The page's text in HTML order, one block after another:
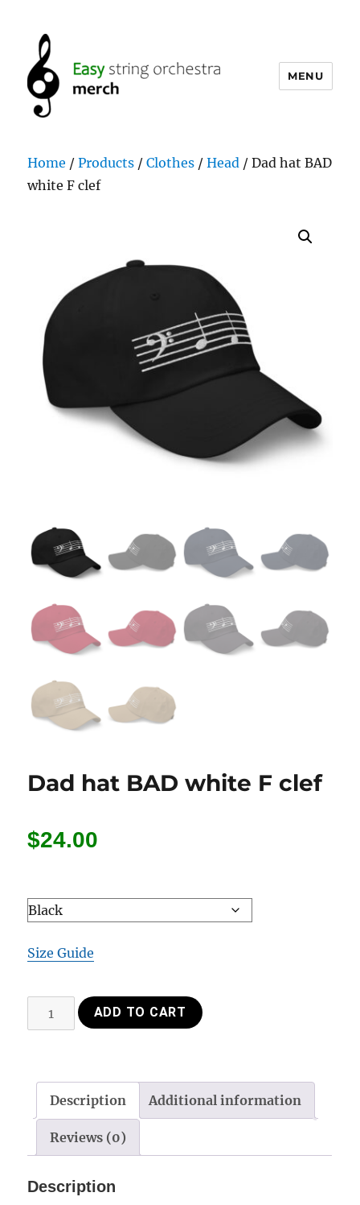
MENU
Home /Products /Clothes /Head / Dad hat BAD
white F clef
Dad hat BAD white F clef
$24.00
Size Guide
Dad
hat
clef
quantity
ADD TO CART
Description Additional information
Reviews (0)
Description